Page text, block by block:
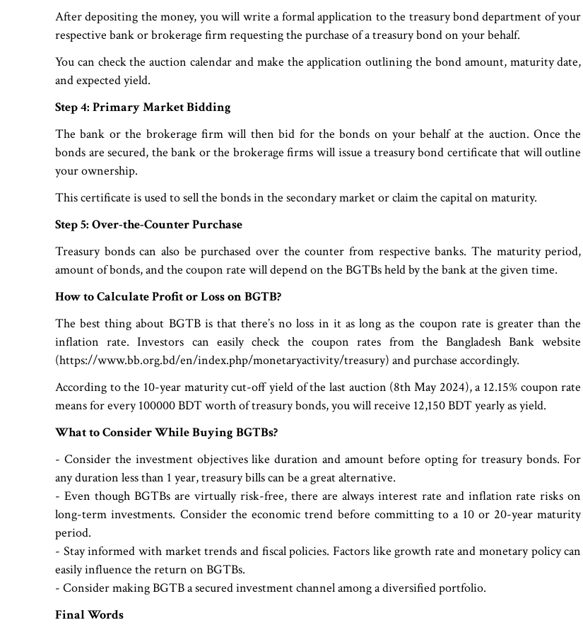
After depositing the money, you will write a formal application to the treasury bond department of your
respective bank or brokerage firm requesting the purchase of a treasury bond on your behalf.
You can check the auction calendar and make the application outlining the bond amount, maturity date,
and expected yield.
Step 4: Primary Market Bidding
The bank or the brokerage firm will then bid for the bonds on your behalf at the auction. Once the
bonds are secured, the bank or the brokerage firms will issue a treasury bond certificate that will outline
your ownership.
This certificate is used to sell the bonds in the secondary market or claim the capital on maturity.
Step 5: Over-the-Counter Purchase
Treasury bonds can also be purchased over the counter from respective banks. The maturity period,
amount of bonds, and the coupon rate will depend on the BGTBs held by the bank at the given time.
How to Calculate Profit or Loss on BGTB?
The best thing about BGTB is that there’s no loss in it as long as the coupon rate is greater than the
inflation rate. Investors can easily check the coupon rates from the Bangladesh Bank website
(https://www.bb.org.bd/en/index.php/monetaryactivity/treasury) and purchase accordingly.
According to the 10-year maturity cut-off yield of the last auction (8th May 2024), a 12.15% coupon rate
means for every 100000 BDT worth of treasury bonds, you will receive 12,150 BDT yearly as yield.
What to Consider While Buying BGTBs?
- Consider the investment objectives like duration and amount before opting for treasury bonds. For
any duration less than 1 year, treasury bills can be a great alternative.
- Even though BGTBs are virtually risk-free, there are always interest rate and inflation rate risks on
long-term investments. Consider the economic trend before committing to a 10 or 20-year maturity
period.
- Stay informed with market trends and fiscal policies. Factors like growth rate and monetary policy can
easily influence the return on BGTBs.
- Consider making BGTB a secured investment channel among a diversified portfolio.
Final Words